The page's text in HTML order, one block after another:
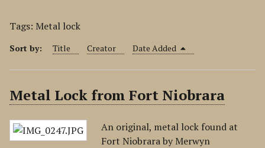
Tags: Metal lock
Sort by: Title Creator Date Added
Metal Lock from Fort Niobrara
An original, metal lock found at
Fort Niobrara by Merwyn